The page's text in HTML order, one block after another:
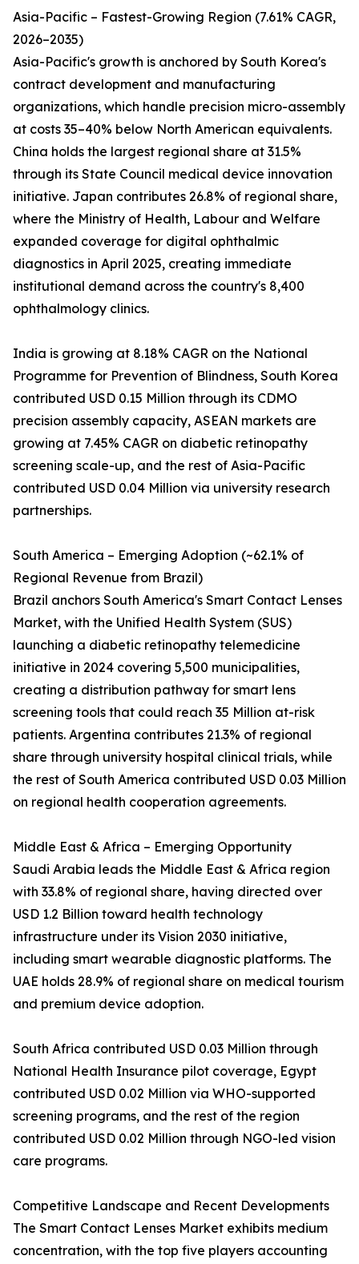
Asia-Pacific – Fastest-Growing Region (7.61% CAGR,
2026–2035)
Asia-Pacific's growth is anchored by South Korea's
contract development and manufacturing
organizations, which handle precision micro-assembly
at costs 35–40% below North American equivalents.
China holds the largest regional share at 31.5%
through its State Council medical device innovation
initiative. Japan contributes 26.8% of regional share,
where the Ministry of Health, Labour and Welfare
expanded coverage for digital ophthalmic
diagnostics in April 2025, creating immediate
institutional demand across the country's 8,400
ophthalmology clinics.
India is growing at 8.18% CAGR on the National
Programme for Prevention of Blindness, South Korea
contributed USD 0.15 Million through its CDMO
precision assembly capacity, ASEAN markets are
growing at 7.45% CAGR on diabetic retinopathy
screening scale-up, and the rest of Asia-Pacific
contributed USD 0.04 Million via university research
partnerships.
South America – Emerging Adoption (~62.1% of
Regional Revenue from Brazil)
Brazil anchors South America's Smart Contact Lenses
Market, with the Unified Health System (SUS)
launching a diabetic retinopathy telemedicine
initiative in 2024 covering 5,500 municipalities,
creating a distribution pathway for smart lens
screening tools that could reach 35 Million at-risk
patients. Argentina contributes 21.3% of regional
share through university hospital clinical trials, while
the rest of South America contributed USD 0.03 Million
on regional health cooperation agreements.
Middle East & Africa – Emerging Opportunity
Saudi Arabia leads the Middle East & Africa region
with 33.8% of regional share, having directed over
USD 1.2 Billion toward health technology
infrastructure under its Vision 2030 initiative,
including smart wearable diagnostic platforms. The
UAE holds 28.9% of regional share on medical tourism
and premium device adoption.
South Africa contributed USD 0.03 Million through
National Health Insurance pilot coverage, Egypt
contributed USD 0.02 Million via WHO-supported
screening programs, and the rest of the region
contributed USD 0.02 Million through NGO-led vision
care programs.
Competitive Landscape and Recent Developments
The Smart Contact Lenses Market exhibits medium
concentration, with the top five players accounting